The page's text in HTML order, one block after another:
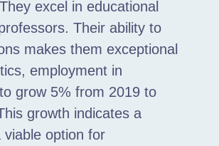
excel in educational
Their ability to
makes them exceptional
employment in
grow 5% from 2019 to
growth indicates a
option for